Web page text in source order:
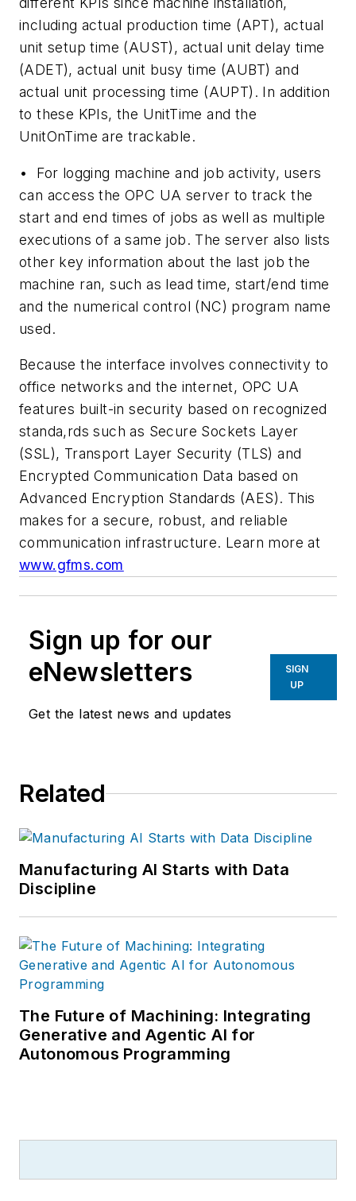
including actual production time (APT), actual
unit setup time (AUST), actual unit delay time
(ADET), actual unit busy time (AUBT) and
actual unit processing time (AUPT). In addition
to these KPIs, the UnitTime and the
UnitOnTime are trackable.
•
For logging machine and job activity, users
can access the OPC UA server to track the
start and end times of jobs as well as multiple
executions of a same job. The server also lists
other key information about the last job the
machine ran, such as lead time, start/end time
and the numerical control (NC) program name
used.
Because the interface involves connectivity to
office networks and the internet, OPC UA
features built-in security based on recognized
standa,rds such as Secure Sockets Layer
(SSL), Transport Layer Security (TLS) and
Encrypted Communication Data based on
Advanced Encryption Standards (AES). This
makes for a secure, robust, and reliable
communication infrastructure. Learn more at
www.gfms.com
Sign up for our
eNewsletters
Get the latest news and updates
SIGN
UP
Related
Manufacturing AI Starts with Data
Discipline
The Future of Machining: Integrating
Generative and Agentic AI for
Autonomous Programming